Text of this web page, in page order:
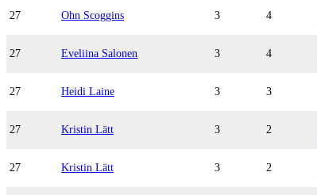
27 Ohn Scoggins 3 4
27 Eveliina Salonen 3 4
27 Heidi Laine 3 3
27 Kristin Lätt 3 2
27 Kristin Lätt 3 2